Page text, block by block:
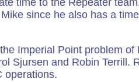
time to the Repeater
since he also has a
Imperial Point problem
Sjursen and Robin Terrill.
operations.